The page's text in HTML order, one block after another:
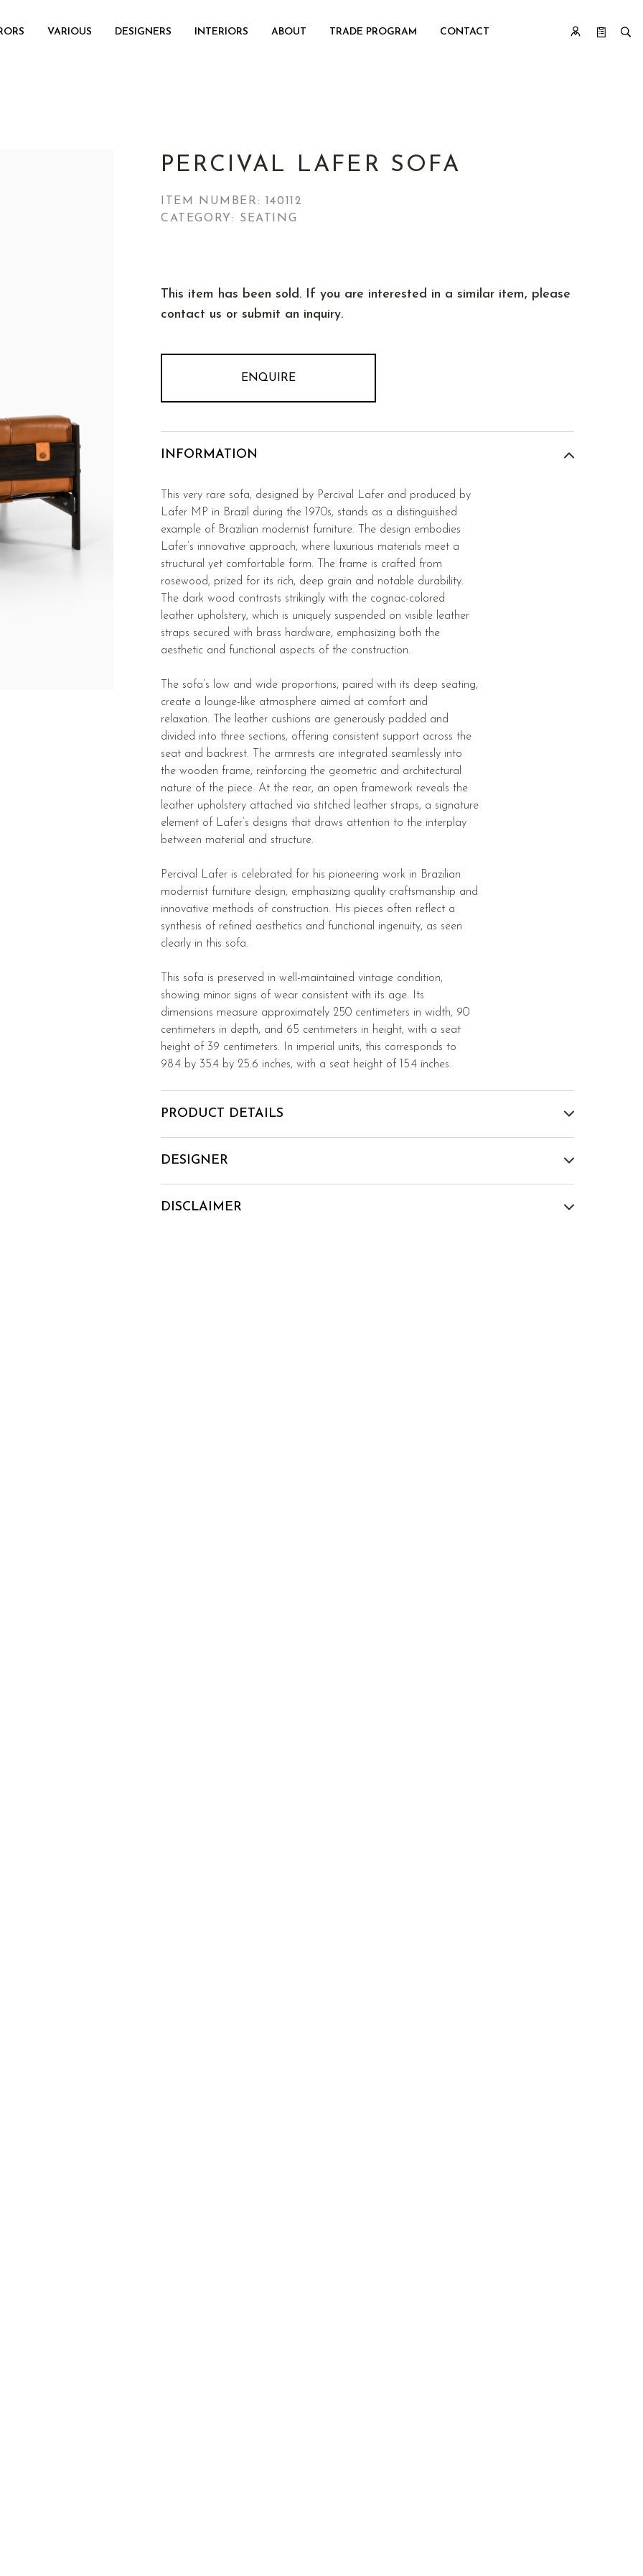
VARIOUS DESIGNERS INTERIORS ABOUT TRADE PROGRAM CONTACT
PERCIVAL LAFER SOFA
ITEM NUMBER:
140112
CATEGORY: SEATING
This item has been sold. If you are interested in a similar item, please
contact us or submit an inquiry.
ENQUIRE
INFORMATION
This very rare sofa, designed by Percival Lafer and produced by
Lafer MP in Brazil during the 1970s, stands as a distinguished
example of Brazilian modernist furniture. The design embodies
Lafer’s innovative approach, where luxurious materials meet a
structural yet comfortable form. The frame is crafted from
rosewood, prized for its rich, deep grain and notable durability.
The dark wood contrasts strikingly with the cognac-colored
leather upholstery, which is uniquely suspended on visible leather
straps secured with brass hardware, emphasizing both the
aesthetic and functional aspects of the construction.
The sofa’s low and wide proportions, paired with its deep seating,
create a lounge-like atmosphere aimed at comfort and
relaxation. The leather cushions are generously padded and
divided into three sections, offering consistent support across the
seat and backrest. The armrests are integrated seamlessly into
the wooden frame, reinforcing the geometric and architectural
nature of the piece. At the rear, an open framework reveals the
leather upholstery attached via stitched leather straps, a signature
element of Lafer’s designs that draws attention to the interplay
between material and structure.
Percival Lafer is celebrated for his pioneering work in Brazilian
modernist furniture design, emphasizing quality craftsmanship and
innovative methods of construction. His pieces often reflect a
synthesis of refined aesthetics and functional ingenuity, as seen
clearly in this sofa.
This sofa is preserved in well-maintained vintage condition,
showing minor signs of wear consistent with its age. Its
dimensions measure approximately 250 centimeters in width, 90
centimeters in depth, and 65 centimeters in height, with a seat
height of 39 centimeters. In imperial units, this corresponds to
98.4 by 35.4 by 25.6 inches, with a seat height of 15.4 inches.
PRODUCT DETAILS
DESIGNER
DISCLAIMER